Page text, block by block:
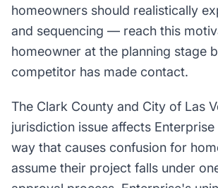
homeowners should realistically
and sequencing — reach this
homeowner at the planning stage
competitor has made contact.
The Clark County and City of Las
jurisdiction issue affects
way that causes confusion for
assume their project falls under